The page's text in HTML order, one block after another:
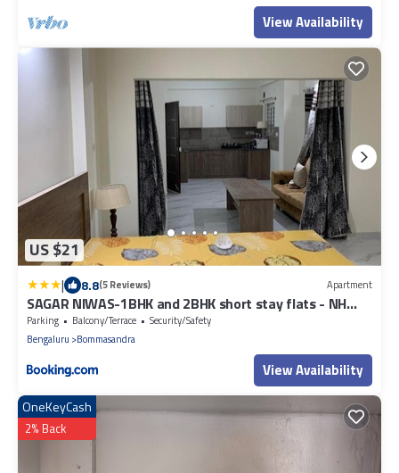
View Availability
US $21
| 8.8(5 Reviews) Apartment
SAGAR NIWAS-1BHK and 2BHK short stay flats - NH
HCL EC Bommasandra
Parking Balcony/Terrace
Security/Safety
Bengaluru
Bommasandra
View Availability
OneKeyCash
2% Back